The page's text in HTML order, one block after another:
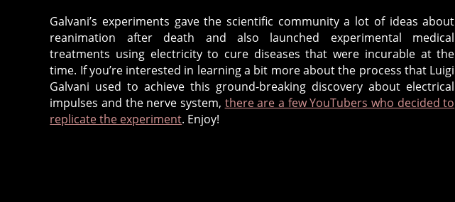
Galvani’s experiments gave the scientific community a lot of ideas about
reanimation after death and also launched experimental medical
treatments using electricity to cure diseases that were incurable at the
time. If you’re interested in learning a bit more about the process that Luigi
Galvani used to achieve this ground-breaking discovery about electrical
impulses and the nerve system, there are a few YouTubers who decided to
replicate the experiment. Enjoy!